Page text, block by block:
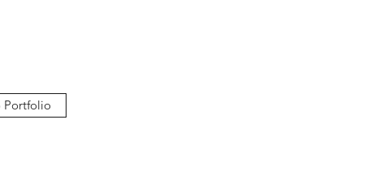
Portfolio